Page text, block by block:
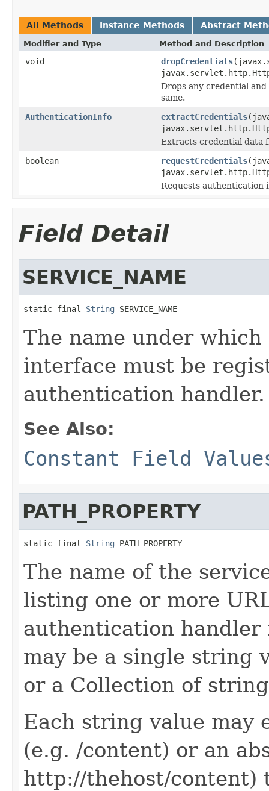
All Methods Instance Methods Abstract
Modifier and Type Method and Description
void dropCredentials
Drops any credential
same.
AuthenticationInfo
extractCredentials
Extracts credential data
boolean
requestCredentials
Requests authentication
Field Detail
SERVICE_NAME
static final String SERVICE_NAME
The name under
interface must be
authentication handler.
See Also:
Constant Field
PATH_PROPERTY
static final String PATH_PROPERTY
The name of the
listing one or more
authentication handler
may be a single string
or a Collection of
Each string value may
(e.g. /content) or an
http://thehost/content)